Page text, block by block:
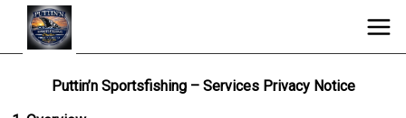
Puttin’n Sportsfishing – Services Privacy Notice